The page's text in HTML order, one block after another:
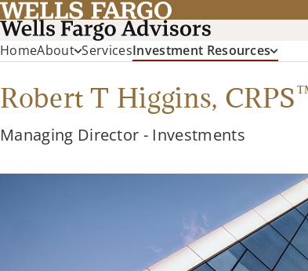
HomeAbout ServicesInvestment Resources
Robert T Higgins, CRPS
Managing Director - Investments